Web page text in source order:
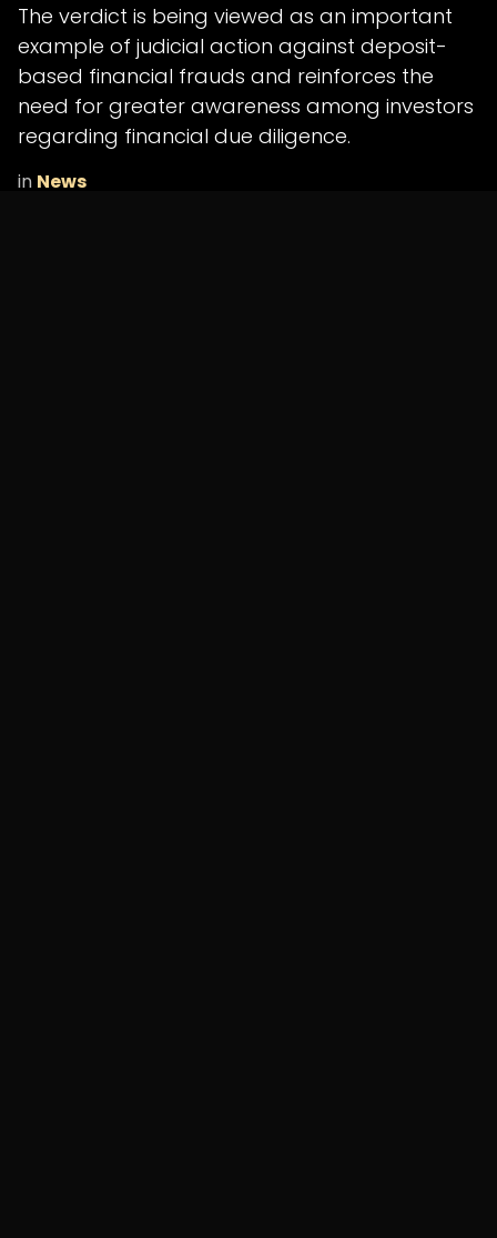
The verdict is being viewed as an important
example of judicial action against deposit-
based financial frauds and reinforces the
need for greater awareness among investors
regarding financial due diligence.
in News